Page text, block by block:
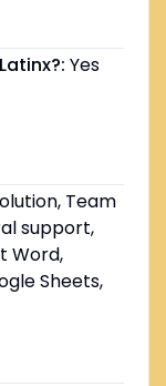
Yes
Team
support,
Word,
Sheets,